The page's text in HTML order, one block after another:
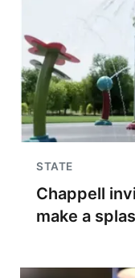
STATE
Chappell
make a